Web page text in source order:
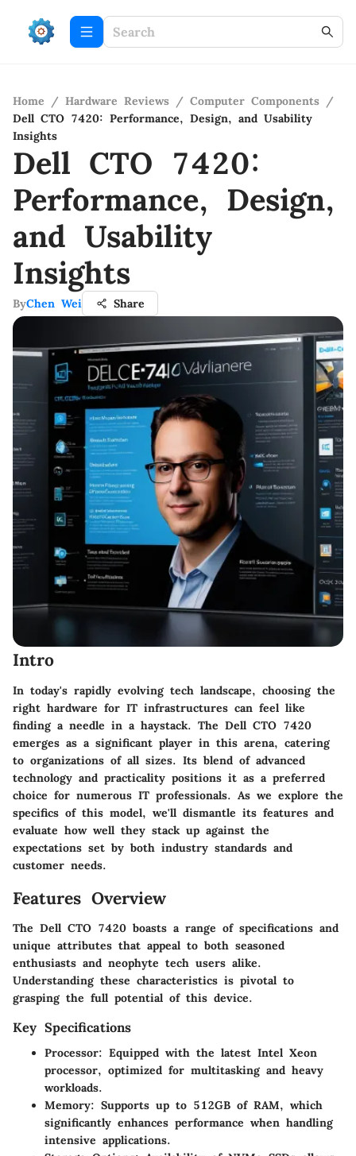
Home / Hardware Reviews / Computer Components /
Dell CTO 7420: Performance, Design, and Usability
Insights
Dell CTO 7420:
Performance, Design,
and Usability
Insights
ByChen Wei Share
Intro
In today's rapidly evolving tech landscape, choosing the
right hardware for IT infrastructures can feel like
finding a needle in a haystack. The Dell CTO 7420
emerges as a significant player in this arena, catering
to organizations of all sizes. Its blend of advanced
technology and practicality positions it as a preferred
choice for numerous IT professionals. As we explore the
specifics of this model, we'll dismantle its features and
evaluate how well they stack up against the
expectations set by both industry standards and
customer needs.
Features Overview
The Dell CTO 7420 boasts a range of specifications and
unique attributes that appeal to both seasoned
enthusiasts and neophyte tech users alike.
Understanding these characteristics is pivotal to
grasping the full potential of this device.
Key Specifications
Processor: Equipped with the latest Intel Xeon
processor, optimized for multitasking and heavy
workloads.
Memory: Supports up to 512GB of RAM, which
significantly enhances performance when handling
intensive applications.